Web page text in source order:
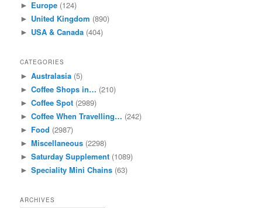
► Europe (124)
► United Kingdom (890)
► USA & Canada (404)
CATEGORIES
► Australasia (5)
► Coffee Shops in… (210)
► Coffee Spot (2989)
► Coffee When Travelling… (242)
► Food (2987)
► Miscellaneous (2298)
► Saturday Supplement (1089)
► Speciality Mini Chains (63)
ARCHIVES